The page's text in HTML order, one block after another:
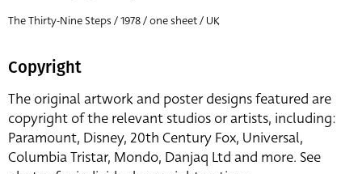
The Thirty-Nine Steps / 1978 / one sheet / UK
Copyright
The original artwork and poster designs featured are
copyright of the relevant studios or artists, including:
Paramount, Disney, 20th Century Fox, Universal,
Columbia Tristar, Mondo, Danjaq Ltd and more. See